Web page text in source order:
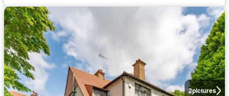
2pictures